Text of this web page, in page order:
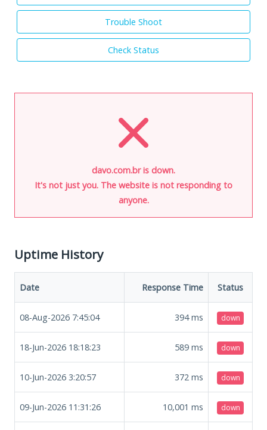
Trouble Shoot
Check Status
davo.com.br is down.
It's not just you. The website is not responding to
anyone.
Uptime History
Date Response Time Status
08-Aug-2026 7:45:04 394ms down
18-Jun-2026 18:18:23 589 ms down
10-Jun-2026 3:20:57 372 ms down
09-Jun-2026 11:31:26 10,001 ms down